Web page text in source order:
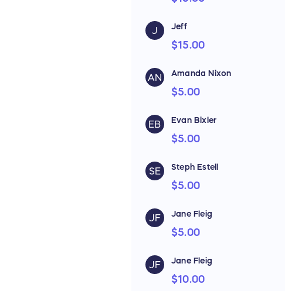
J Jeff
$15.00
AN Amanda Nixon
$5.00
EB Evan Bixler
$5.00
SE Steph Estell
$5.00
JF Jane Fleig
$5.00
JF Jane Fleig
$10.00